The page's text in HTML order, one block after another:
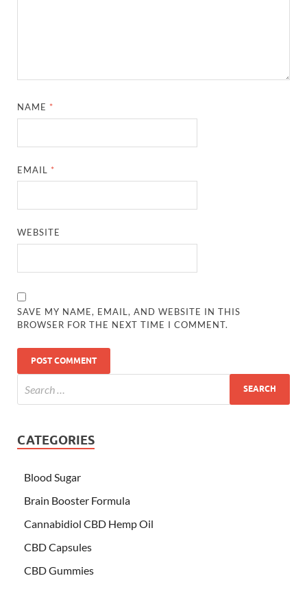
NAME *
EMAIL *
WEBSITE
SAVE MY NAME, EMAIL, AND WEBSITE IN THIS
BROWSER FOR THE NEXT TIME I COMMENT.
CATEGORIES
Blood Sugar
Brain Booster Formula
Cannabidiol CBD Hemp Oil
CBD Capsules
CBD Gummies